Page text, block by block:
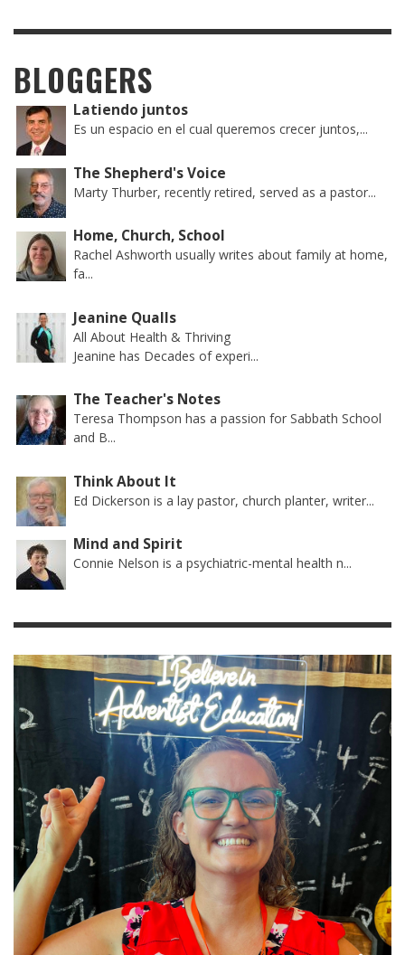
BLOGGERS
Latiendo juntos
Es un espacio en el cual queremos crecer juntos,...
The Shepherd's Voice
Marty Thurber, recently retired, served as a pastor...
Home, Church, School
Rachel Ashworth usually writes about family at home,
fa...
Jeanine Qualls
All About Health & Thriving
Jeanine has Decades of experi...
The Teacher's Notes
Teresa Thompson has a passion for Sabbath School
and B...
Think About It
Ed Dickerson is a lay pastor, church planter, writer...
Mind and Spirit
Connie Nelson is a psychiatric-mental health n...